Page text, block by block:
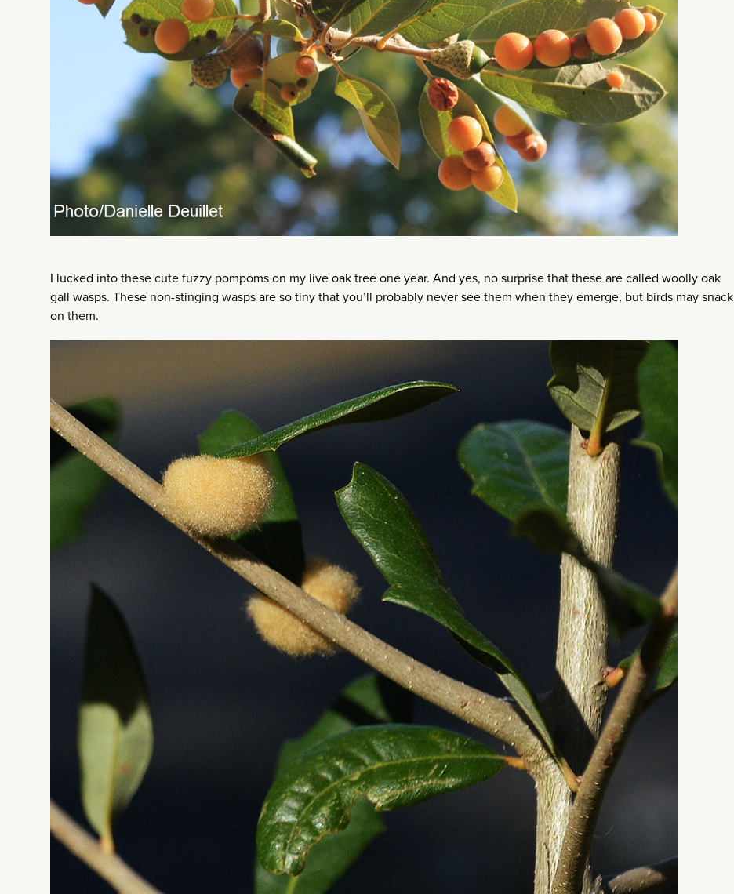
I lucked into these cute fuzzy pompoms on my live oak tree one year. And yes, no surprise that these are called woolly oak
gall wasps. These non-stinging wasps are so tiny that you’ll probably never see them when they emerge, but birds may snack
on them.